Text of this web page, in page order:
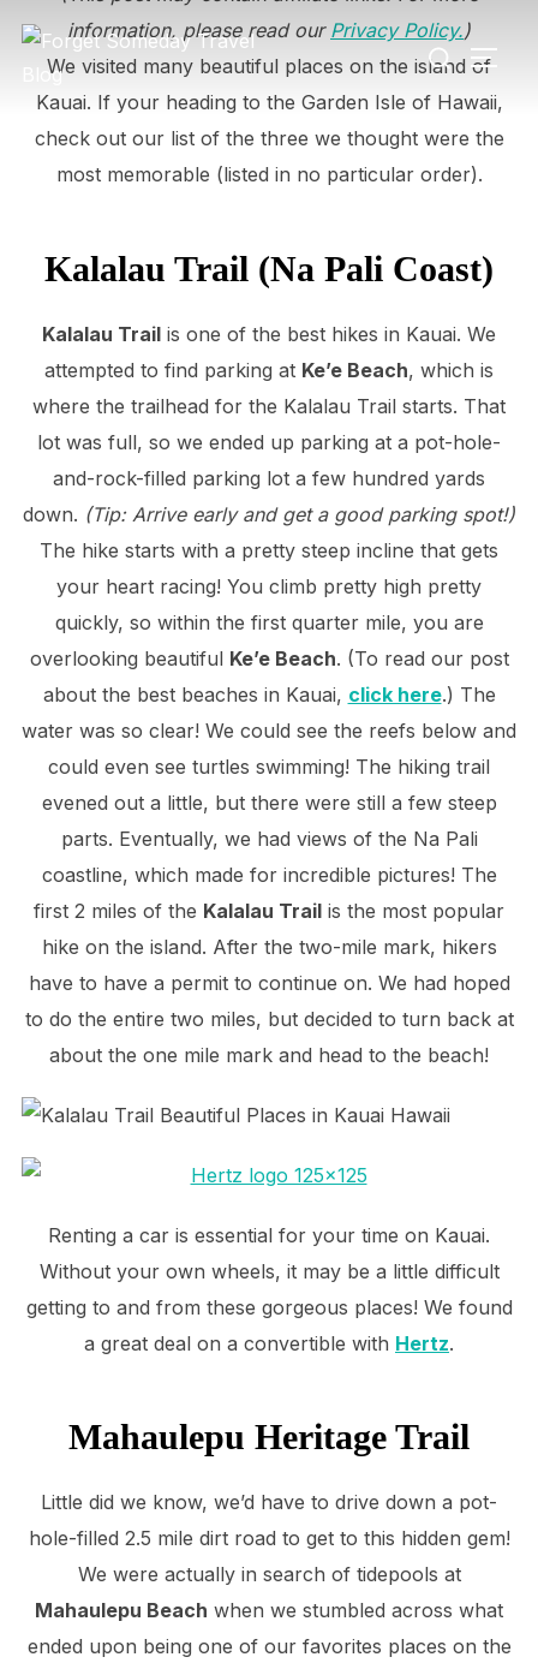
Search
for:
information, please read our Privacy Policy.)
We visited many beautiful places on the island of
Kauai. If your heading to the Garden Isle of Hawaii,
check out our list of the three we thought were the
most memorable (listed in no particular order).
Kalalau Trail (Na Pali Coast)
Kalalau Trail is one of the best hikes in Kauai. We
attempted to find parking at Ke’e Beach, which is
where the trailhead for the Kalalau Trail starts. That
lot was full, so we ended up parking at a pot-hole-
and-rock-filled parking lot a few hundred yards
down. (Tip: Arrive early and get a good parking spot!)
The hike starts with a pretty steep incline that gets
your heart racing! You climb pretty high pretty
quickly, so within the first quarter mile, you are
overlooking beautiful Ke’e Beach. (To read our post
about the best beaches in Kauai, click here.) The
water was so clear! We could see the reefs below and
could even see turtles swimming! The hiking trail
evened out a little, but there were still a few steep
parts. Eventually, we had views of the Na Pali
coastline, which made for incredible pictures! The
first 2 miles of the Kalalau Trail is the most popular
hike on the island. After the two-mile mark, hikers
have to have a permit to continue on. We had hoped
to do the entire two miles, but decided to turn back at
about the one mile mark and head to the beach!
Renting a car is essential for your time on Kauai.
Without your own wheels, it may be a little difficult
getting to and from these gorgeous places! We found
a great deal on a convertible with Hertz.
Mahaulepu Heritage Trail
Little did we know, we’d have to drive down a pot-
hole-filled 2.5 mile dirt road to get to this hidden gem!
We were actually in search of tidepools at
Mahaulepu Beach when we stumbled across what
ended upon being one of our favorites places on the